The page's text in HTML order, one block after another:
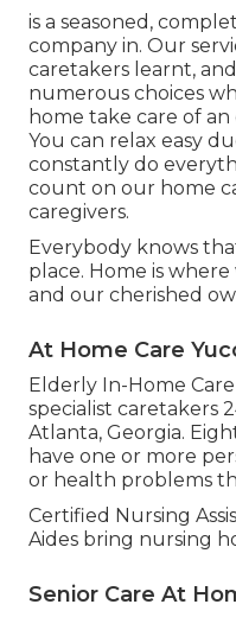
is a seasoned,
company in. Our
caretakers learnt,
numerous choices
home take care of
You can relax easy
constantly do
count on our home
caregivers.
Everybody knows
place. Home is
and our cherished
At Home Care
Elderly In-Home
specialist caretakers
Atlanta, Georgia.
have one or more
or health problems
Certified Nursing
Aides bring nursing
Senior Care At